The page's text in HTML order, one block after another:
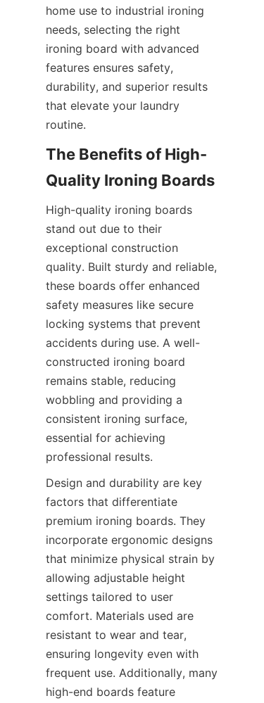
home use to industrial ironing
needs, selecting the right
ironing board with advanced
features ensures safety,
durability, and superior results
that elevate your laundry
The Benefits of High-
High-quality ironing boards
stand out due to their
exceptional construction
quality. Built sturdy and reliable,
these boards offer enhanced
safety measures like secure
locking systems that prevent
accidents during use. A well-
constructed ironing board
remains stable, reducing
wobbling and providing a
consistent ironing surface,
essential for achieving
Design and durability are key
factors that differentiate
premium ironing boards. They
incorporate ergonomic designs
that minimize physical strain by
allowing adjustable height
settings tailored to user
comfort. Materials used are
resistant to wear and tear,
ensuring longevity even with
frequent use. Additionally, many
high-end boards feature